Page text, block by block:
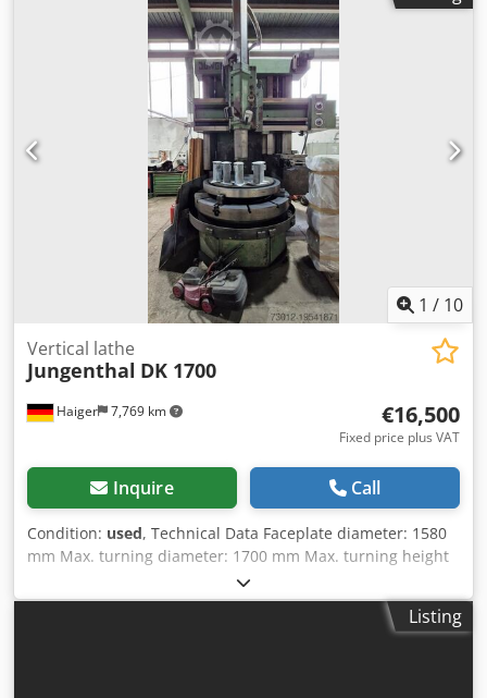
table load 95 kN power capacity 30 kW coolant pump 120
l/min Axial distance between thrust spindle - table 0-820
mm Shaping spindle diameter 125 mm tool taper SK 45
DIN weight of the machine ca. 26 t dimensions of the
machine ca. 8,073 x 6,183 x 4,375 m Strokes: - Stroke
length min./max. - 0 mm / 270 mm - Stroke length
adjustability - 270 mm - Stroke rate (double strokes) - 10 to
270 DH/min Djdpfx Aow Rf S Ejpiokr
Equipment/accessories: - Chip conveyor - Cutting wheel
holder SK 45 DIN - Cooler - Technical documentation
1 / 10
Haiger 7,769 km
Vertical lathe
Jungenthal DK 1700
€16,500
Fixed price plus VAT
Inquire Call
Condition: used, Technical Data Faceplate diameter: 1580
mm Max. turning diameter: 1700 mm Max. turning height
(cross rail support): 1250 mm Max. turning height (side
support): 1160 mm Max. faceplate load: 12,000 kg
Dsdpfjwyn Ntox Apiekr Max. distance from faceplate toListing